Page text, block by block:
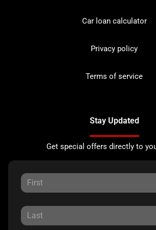
Car loan calculator
Privacy policy
Terms of service
Stay Updated
Get special offers directly to